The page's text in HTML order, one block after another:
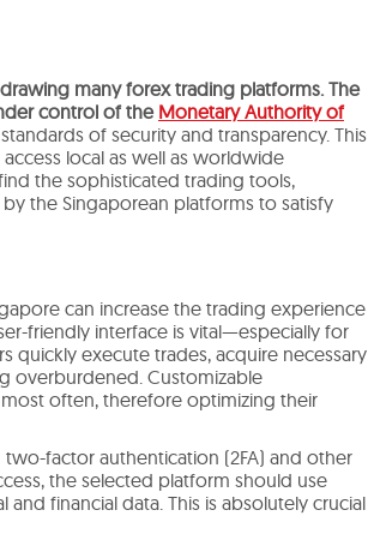
many forex trading platforms. The
control of the Monetary Authority of
of security and transparency. This
local as well as worldwide
the sophisticated trading tools,
the Singaporean platforms to satisfy
can increase the trading experience
friendly interface is vital—especially for
quickly execute trades, acquire necessary
overburdened. Customizable
often, therefore optimizing their
factor authentication (2FA) and other
the selected platform should use
financial data. This is absolutely crucial